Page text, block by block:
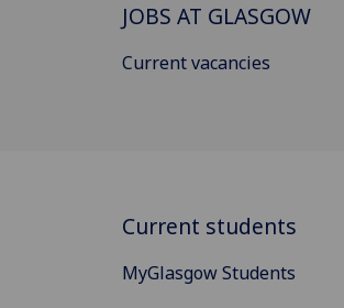
JOBS AT GLASGOW
Current vacancies
Current students
MyGlasgow Students